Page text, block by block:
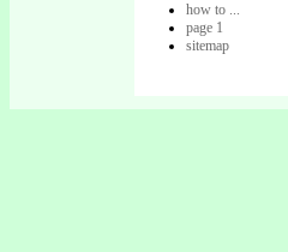
how to ...
page 1
sitemap